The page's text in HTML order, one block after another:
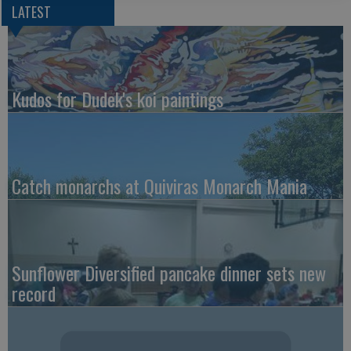
LATEST
Kudos for Dudek's koi paintings
Catch monarchs at Quiviras Monarch Mania
Sunflower Diversified pancake dinner sets new
record